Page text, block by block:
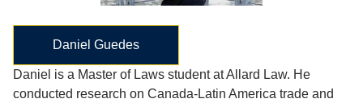
Daniel Guedes
Daniel is a Master of Laws student at Allard Law. He
conducted research on Canada-Latin America trade and